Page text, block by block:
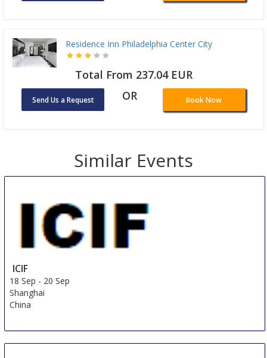
Residence Inn Philadelphia Center City
Total From 237.04 EUR
Send Us a Request OR Book Now
Similar Events
ICIF
18 Sep - 20 Sep
Shanghai
China